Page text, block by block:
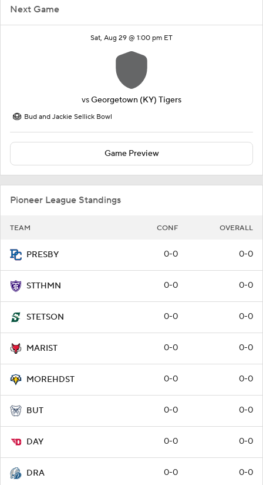
Next Game
Sat, Aug 29 @ 1:00 pm ET
vsGeorgetown (KY) Tigers
Bud and Jackie Sellick Bowl
Game Preview
Pioneer League Standings
TEAM CONF OVERALL
PRESBY 0-0 0-0
STTHMN 0-0 0-0
STETSON 0-0 0-0
MARIST 0-0 0-0
MOREHDST 0-0 0-0
BUT 0-0 0-0
DAY 0-0 0-0
DRA 0-0 0-0